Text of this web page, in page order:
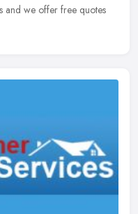
and we offer free quotes